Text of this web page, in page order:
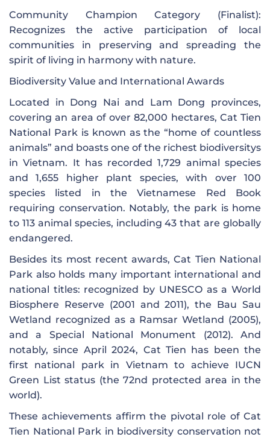
Community Champion Category (Finalist):
Recognizes the active participation of local
communities in preserving and spreading the
spirit of living in harmony with nature.
Biodiversity Value and International Awards
Located in Dong Nai and Lam Dong provinces,
covering an area of ​​over 82,000 hectares, Cat Tien
National Park is known as the “home of countless
animals” and boasts one of the richest biodiversitys
in Vietnam. It has recorded 1,729 animal species
and 1,655 higher plant species, with over 100
species listed in the Vietnamese Red Book
requiring conservation. Notably, the park is home
to 113 animal species, including 43 that are globally
endangered.
Besides its most recent awards, Cat Tien National
Park also holds many important international and
national titles: recognized by UNESCO as a World
Biosphere Reserve (2001 and 2011), the Bau Sau
Wetland recognized as a Ramsar Wetland (2005),
and a Special National Monument (2012). And
notably, since April 2024, Cat Tien has been the
first national park in Vietnam to achieve IUCN
Green List status (the 72nd protected area in the
world).
These achievements affirm the pivotal role of Cat
Tien National Park in biodiversity conservation not